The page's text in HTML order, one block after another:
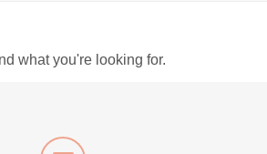
what you're looking for.